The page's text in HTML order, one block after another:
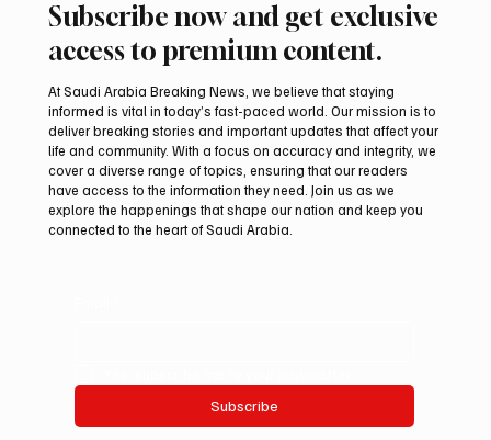
UAE Condemns Iranian Missile Attack on
ADNOC-Affiliated Carrier
Subscribe now and get exclusive
access to premium content.
At Saudi Arabia Breaking News, we believe that staying
informed is vital in today’s fast-paced world. Our mission is to
deliver breaking stories and important updates that affect your
life and community. With a focus on accuracy and integrity, we
cover a diverse range of topics, ensuring that our readers
have access to the information they need. Join us as we
explore the happenings that shape our nation and keep you
connected to the heart of Saudi Arabia.
Subscribe